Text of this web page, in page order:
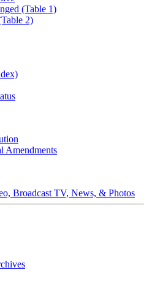
(Table 1)
2)
Amendments
Broadcast TV, News, & Photos